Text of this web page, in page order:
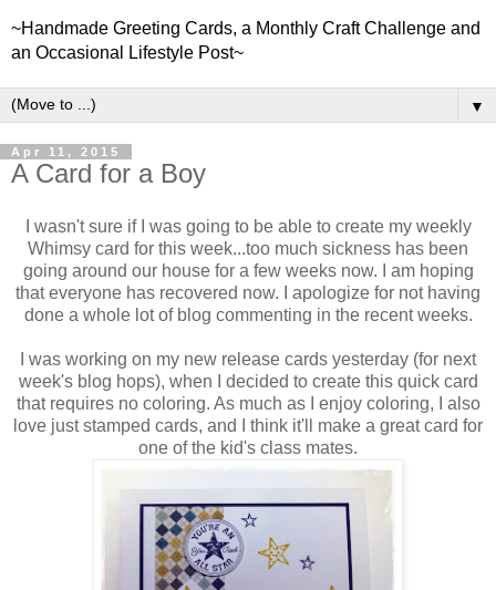
~Handmade Greeting Cards, a Monthly Craft Challenge and
an Occasional Lifestyle Post~
▼
Apr 11, 2015
A Card for a Boy
I wasn't sure if I was going to be able to create my weekly
Whimsy card for this week...too much sickness has been
going around our house for a few weeks now. I am hoping
that everyone has recovered now. I apologize for not having
done a whole lot of blog commenting in the recent weeks.
I was working on my new release cards yesterday (for next
week's blog hops), when I decided to create this quick card
that requires no coloring. As much as I enjoy coloring, I also
love just stamped cards, and I think it'll make a great card for
one of the kid's class mates.